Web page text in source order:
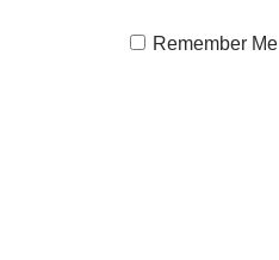
Remember Me